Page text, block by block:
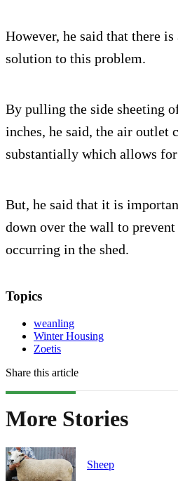
However, he said that there
solution to this problem.
By pulling the side sheeting
inches, he said, the air outlet
substantially which allows
But, he said that it is
down over the wall to
occurring in the shed.
Topics
weanling
Winter Housing
Zoetis
Share this article
More Stories
Sheep